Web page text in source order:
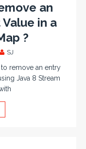
an
in a
?
SJ
remove an entry
Java 8 Stream